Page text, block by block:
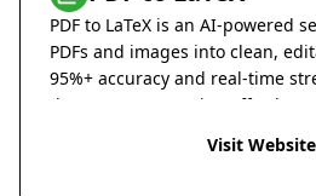
PDF to LaTeX is an AI-powered
PDFs and images into clean,
95%+ accuracy and real-time
document conversion effortless.
Visit Website